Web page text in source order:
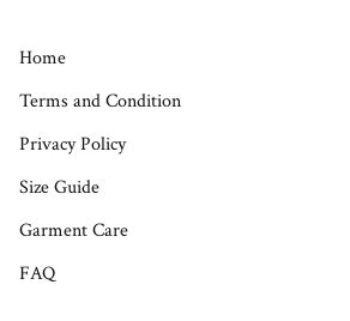
Home
Terms and Condition
Privacy Policy
Size Guide
Garment Care
FAQ